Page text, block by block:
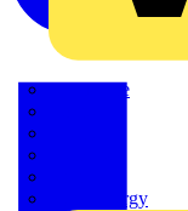
Quickwire
Sync Energy